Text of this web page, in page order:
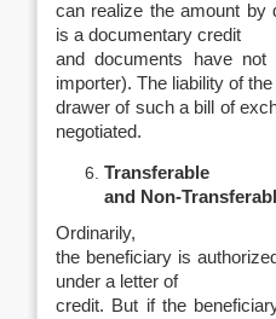
can realize the amount by
is a documentary credit
and documents have
importer). The liability of the
drawer of such a bill of
negotiated.
Transferable
and Non-
Ordinarily,
the beneficiary is
under a letter of
credit. But if the